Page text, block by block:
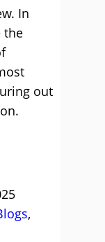
In
the
out
,